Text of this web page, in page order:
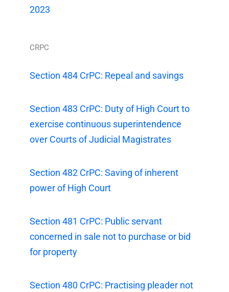
2023
CRPC
Section 484 CrPC: Repeal and savings
Section 483 CrPC: Duty of High Court to
exercise continuous superintendence
over Courts of Judicial Magistrates
Section 482 CrPC: Saving of inherent
power of High Court
Section 481 CrPC: Public servant
concerned in sale not to purchase or bid
for property
Section 480 CrPC: Practising pleader not